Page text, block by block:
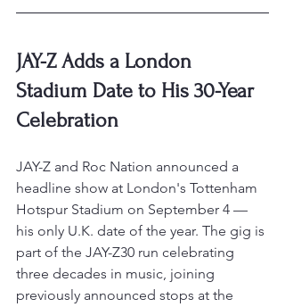
JAY-Z Adds a London
Stadium Date to His 30-Year
Celebration
JAY-Z and Roc Nation announced a
headline show at London's Tottenham
Hotspur Stadium on September 4 —
his only U.K. date of the year. The gig is
part of the JAY-Z30 run celebrating
three decades in music, joining
previously announced stops at the